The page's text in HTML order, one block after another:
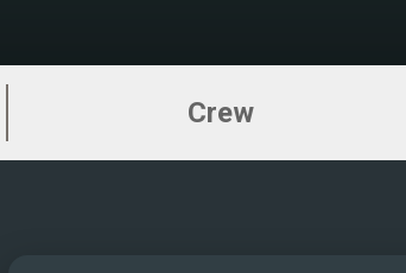
VIP Suite
Sauna
Crew